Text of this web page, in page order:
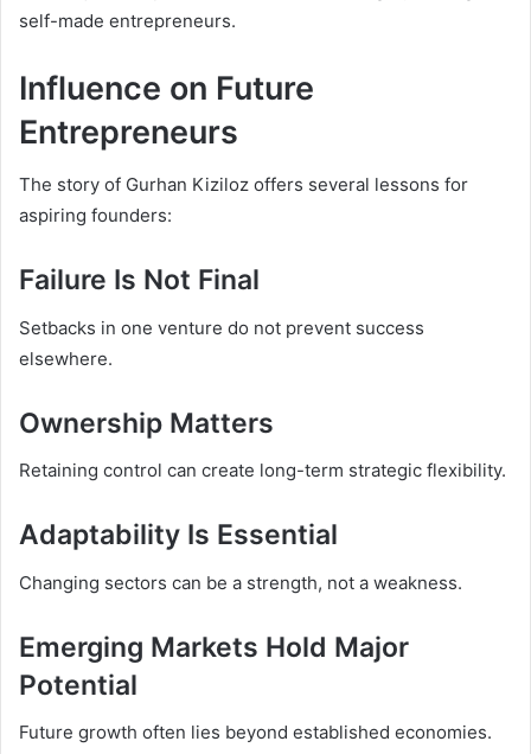
self-made entrepreneurs.
Influence on Future
Entrepreneurs
The story of Gurhan Kiziloz offers several lessons for
aspiring founders:
Failure Is Not Final
Setbacks in one venture do not prevent success
elsewhere.
Ownership Matters
Retaining control can create long-term strategic flexibility.
Adaptability Is Essential
Changing sectors can be a strength, not a weakness.
Emerging Markets Hold Major
Potential
Future growth often lies beyond established economies.